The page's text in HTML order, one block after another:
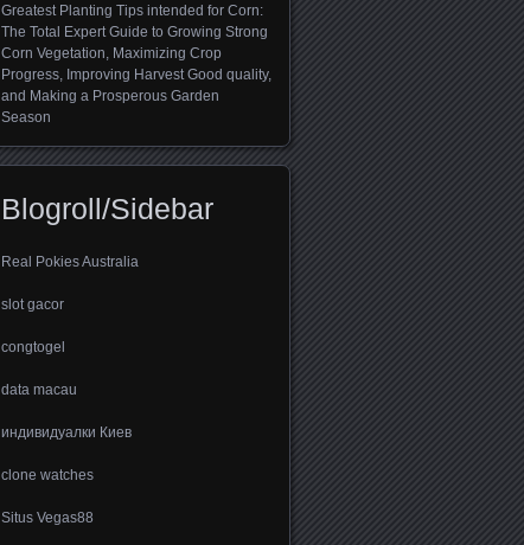
Greatest Planting Tips intended for Corn:
The Total Expert Guide to Growing Strong
Corn Vegetation, Maximizing Crop
Progress, Improving Harvest Good quality,
and Making a Prosperous Garden
Season
Blogroll/Sidebar
Real Pokies Australia
slot gacor
congtogel
data macau
индивидуалки Киев
clone watches
Situs Vegas88